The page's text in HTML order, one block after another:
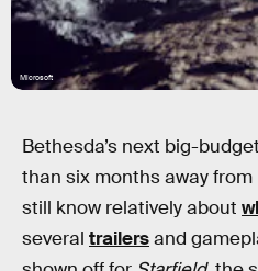
Microsoft
Bethesda’s next big-
than six months away
still know relatively about
several trailersand